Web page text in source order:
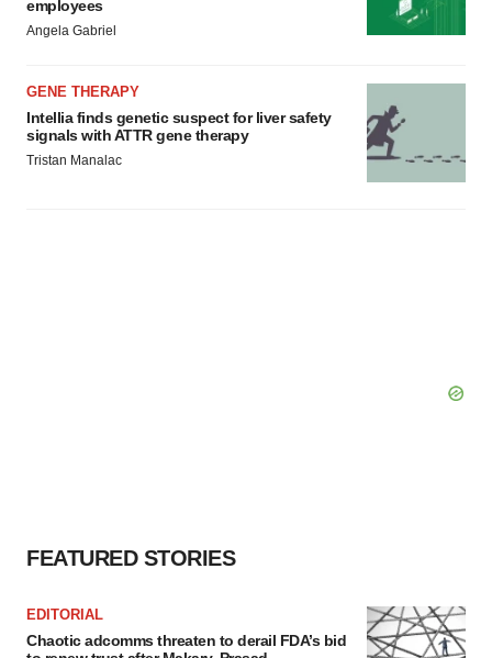
Policy.
employees
Angela Gabriel
GENE THERAPY
Intellia finds genetic suspect for liver safety
signals with ATTR gene therapy
Tristan Manalac
FEATURED STORIES
EDITORIAL
Chaotic adcomms threaten to derail FDA’s bid